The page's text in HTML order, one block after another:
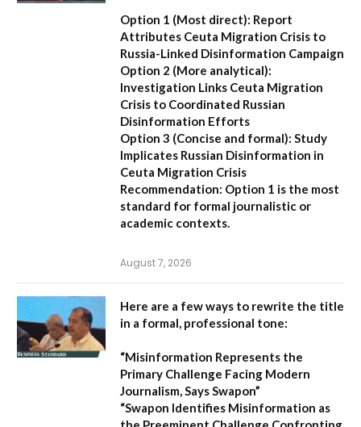
Option 1 (Most direct): Report
Attributes Ceuta Migration Crisis to
Russia-Linked Disinformation Campaign
Option 2 (More analytical):
Investigation Links Ceuta Migration
Crisis to Coordinated Russian
Disinformation Efforts
Option 3 (Concise and formal): Study
Implicates Russian Disinformation in
Ceuta Migration Crisis
Recommendation: Option 1 is the most
standard for formal journalistic or
academic contexts.
August 7, 2026
Here are a few ways to rewrite the title
in a formal, professional tone:
“Misinformation Represents the
Primary Challenge Facing Modern
Journalism, Says Swapon”
“Swapon Identifies Misinformation as